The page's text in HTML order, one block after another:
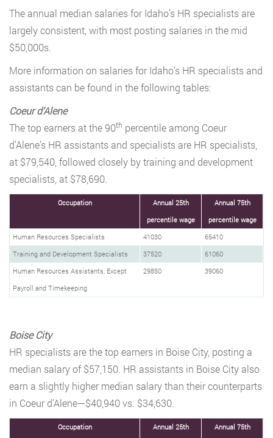
The annual median salaries for Idaho’s HR specialists are
largely consistent, with most posting salaries in the mid
$50,000s.
More information on salaries for Idaho’s HR specialists and
assistants can be found in the following tables:
Coeur d’Alene
The top earners at the 90th percentile among Coeur
d’Alene’s HR assistants and specialists are HR specialists,
at $79,540, followed closely by training and development
specialists, at $78,690.
Occupation
Annual 25th
percentile wage
Annual 75th
percentile wage
Human Resources Specialists
41030
65410
Training and Development Specialists
37520
61060
Human Resources Assistants, Except
Payroll and Timekeeping
29850 39060
Boise City
HR specialists are the top earners in Boise City, posting a
median salary of $57,150. HR assistants in Boise City also
earn a slightly higher median salary than their counterparts
in Coeur d’Alene—$40,940 vs. $34,630.
Occupation
Annual 25th
Annual 75th